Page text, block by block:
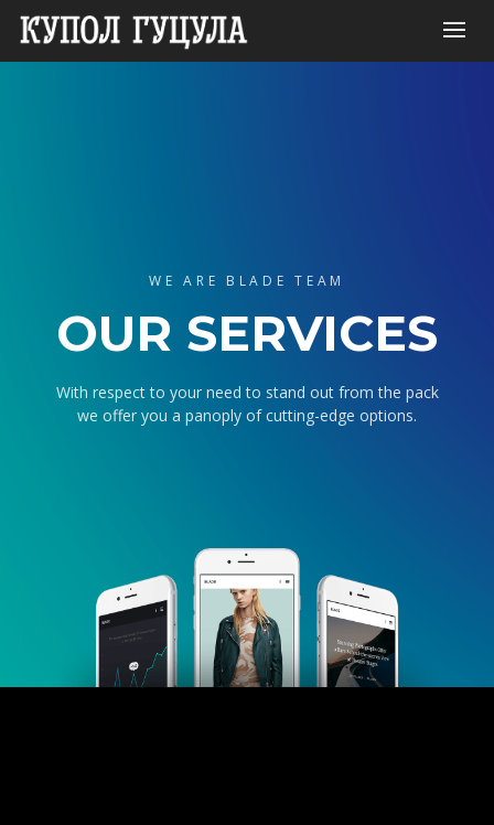
WE ARE BLADE TEAM
OUR SERVICES
With respect to your need to stand out from the pack
we offer you a panoply of cutting-edge options.